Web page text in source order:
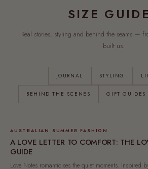
SIZE
Real stories, styling and behind the seams —
built us.
JOURNAL STYLING
BEHIND THE SCENES GIFT GUIDES
AUSTRALIAN SUMMER FASHION
A LOVE LETTER TO COMFORT: THE
GUIDE
Love Notes romanticises the quiet moments. Inspired